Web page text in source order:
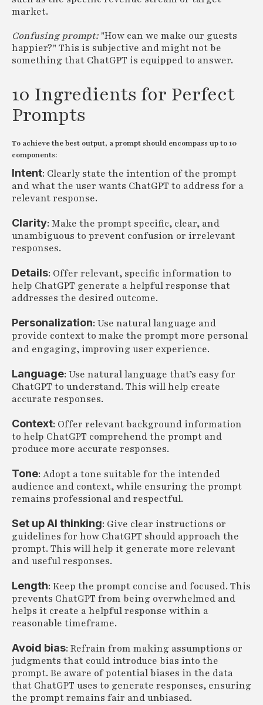
market.
Confusing prompt: "How can we make our guests
happier?" This is subjective and might not be
something that ChatGPT is equipped to answer.
10 Ingredients for Perfect
Prompts
To achieve the best output, a prompt should encompass up to 10
components:
Intent: Clearly state the intention of the prompt
and what the user wants ChatGPT to address for a
relevant response.
Clarity: Make the prompt specific, clear, and
unambiguous to prevent confusion or irrelevant
responses.
Details: Offer relevant, specific information to
help ChatGPT generate a helpful response that
addresses the desired outcome.
Personalization: Use natural language and
provide context to make the prompt more personal
and engaging, improving user experience.
Language: Use natural language that’s easy for
ChatGPT to understand. This will help create
accurate responses.
Context: Offer relevant background information
to help ChatGPT comprehend the prompt and
produce more accurate responses.
Tone: Adopt a tone suitable for the intended
audience and context, while ensuring the prompt
remains professional and respectful.
Set up AI thinking: Give clear instructions or
guidelines for how ChatGPT should approach the
prompt. This will help it generate more relevant
and useful responses.
Length: Keep the prompt concise and focused. This
prevents ChatGPT from being overwhelmed and
helps it create a helpful response within a
reasonable timeframe.
Avoid bias: Refrain from making assumptions or
judgments that could introduce bias into the
prompt. Be aware of potential biases in the data
that ChatGPT uses to generate responses, ensuring
the prompt remains fair and unbiased.